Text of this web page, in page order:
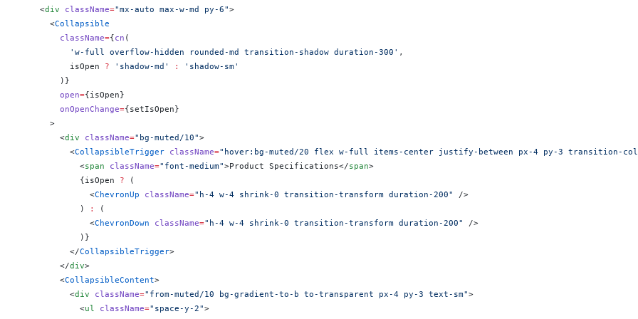
    <
div className="mx-auto max-w-md py-6">
      <
Collapsible
        className
={cn (
          'w-full overflow-hidden rounded-md transition-shadow duration-300'
,
          isOpen
? 'shadow-md' :
'shadow-sm'
        )
}
        open
={isOpen}
        onOpenChange
={setIsOpen}
      >
        <
div className="bg-muted/10">
          <
CollapsibleTrigger className="hover:bg-muted/20 flex w-full items-center justify-between px-4 py-3 transition-
            <
span className="font-medium">Product Specifications</span>
            {
isOpen ? (
              <
ChevronUp className="h-4 w-4 shrink-0 transition-transform duration-200"
/>
            )
:
(
              <
ChevronDown className="h-4 w-4 shrink-0 transition-transform duration-200"
/>
            )
}
          </
CollapsibleTrigger>
        </
div>
        <
CollapsibleContent>
          <
div className="from-muted/10 bg-gradient-to-b to-transparent px-4 py-3 text-sm">
            <
ul className="space-y-2">